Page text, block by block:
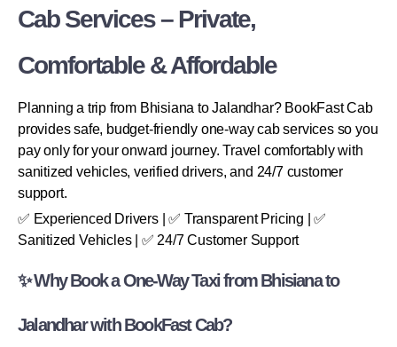
Cab Services – Private,
Comfortable & Affordable
Planning a trip from Bhisiana to Jalandhar? BookFast Cab
provides safe, budget-friendly one-way cab services so you
pay only for your onward journey. Travel comfortably with
sanitized vehicles, verified drivers, and 24/7 customer
support.
✅ Experienced Drivers | ✅ Transparent Pricing | ✅
Sanitized Vehicles | ✅ 24/7 Customer Support
✨ Why Book a One-Way Taxi from Bhisiana to
Jalandhar with BookFast Cab?